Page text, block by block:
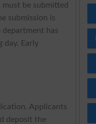
be submitted
submission is
department has
day. Early
Applicants
deposit the